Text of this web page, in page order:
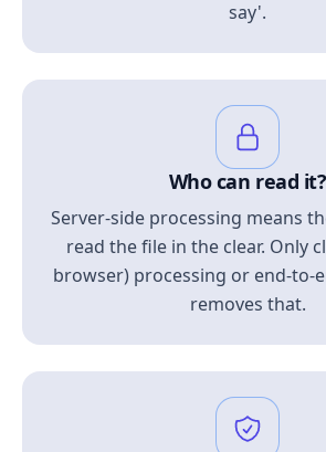
say'.
Who can read it?
Server-side processing means
read the file in the clear. Only
browser) processing or end-to-
removes that.